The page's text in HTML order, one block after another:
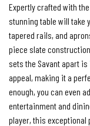
Expertly crafted with
stunning table will take
tapered rails, and
piece slate
sets the Savant apart
appeal, making it a
enough, you can even
entertainment and
player, this exceptional